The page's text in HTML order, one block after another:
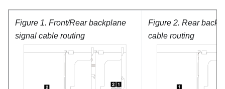
Figure 1. Front/Rear backplane
signal cable routing
Figure 2. Rear
cable routing